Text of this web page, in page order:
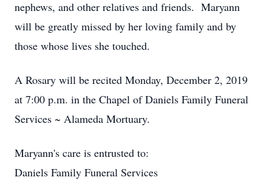
nephews, and other relatives and friends. Maryann
will be greatly missed by her loving family and by
those whose lives she touched.
A Rosary will be recited Monday, December 2, 2019
at 7:00 p.m. in the Chapel of Daniels Family Funeral
Services ~ Alameda Mortuary.
Maryann's care is entrusted to:
Daniels Family Funeral Services